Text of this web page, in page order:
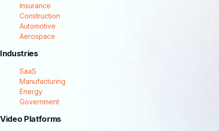
Insurance
Construction
Automotive
Aerospace
Industries
SaaS
Manufacturing
Energy
Government
Video Platforms